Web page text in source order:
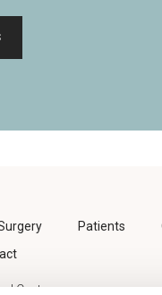
Patients
Center